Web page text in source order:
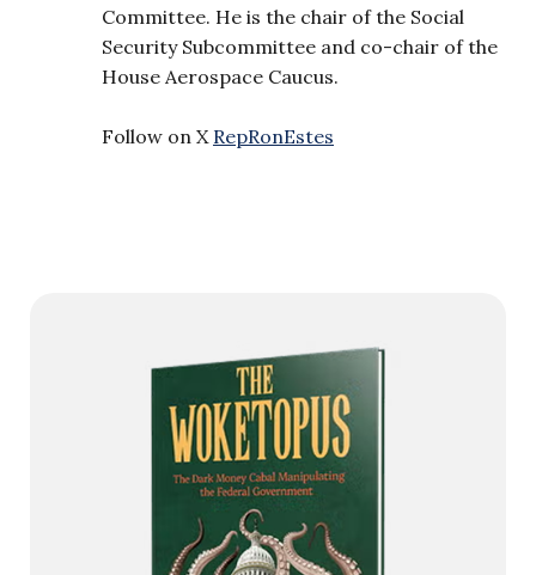
Committee. He is the chair of the Social
Security Subcommittee and co-chair of the
House Aerospace Caucus.
Follow on X RepRonEstes